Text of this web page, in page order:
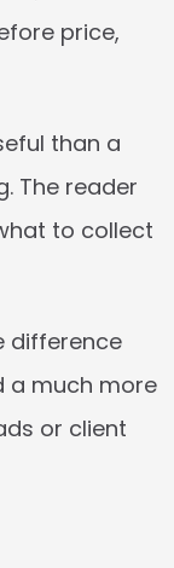
price,
than a
The reader
to collect
difference
a much more
or client